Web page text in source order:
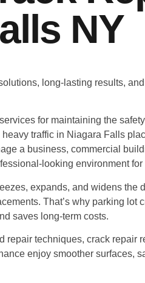
NY
long-lasting results,
for maintaining the
traffic in Niagara Falls
a business, commercial
looking environment
expands, and widens the
That’s why parking lot
saves long-term costs.
techniques, crack repair
enjoy smoother surfaces,